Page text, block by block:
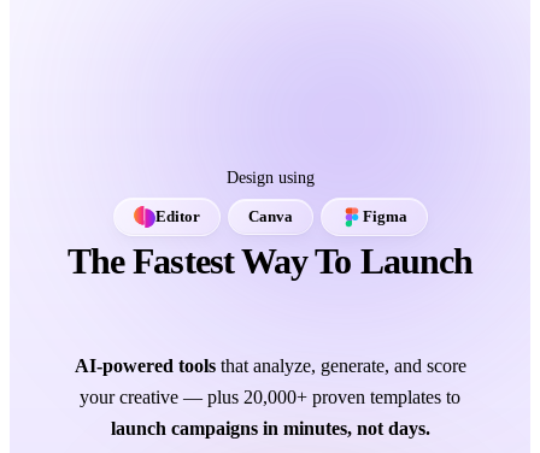
Design using
Editor Canva Figma
The Fastest Way To Launch
AI-powered toolsthat analyze, generate, and score
your creative — plus 20,000+ proven templates to
launch campaigns in minutes, not days.